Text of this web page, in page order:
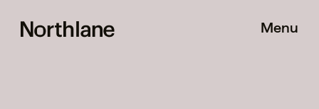
Menu